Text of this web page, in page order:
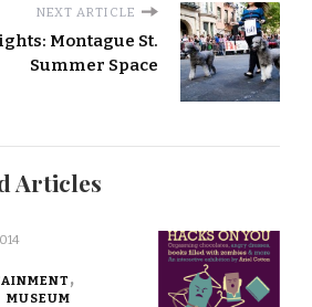
NEXT ARTICLE
Montague St.
Summer Space
Articles
MUSEUM